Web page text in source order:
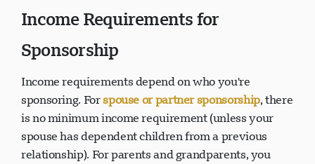
Income Requirements for
Sponsorship
Income requirements depend on who you're
sponsoring. Forspouse or partner sponsorship, there
is no minimum income requirement (unless your
spouse has dependent children from a previous
relationship). For parents and grandparents, you